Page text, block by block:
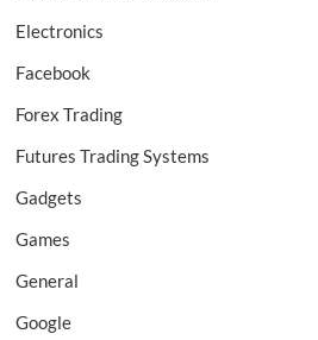
Electronics
Facebook
Forex Trading
Futures Trading Systems
Gadgets
Games
General
Google